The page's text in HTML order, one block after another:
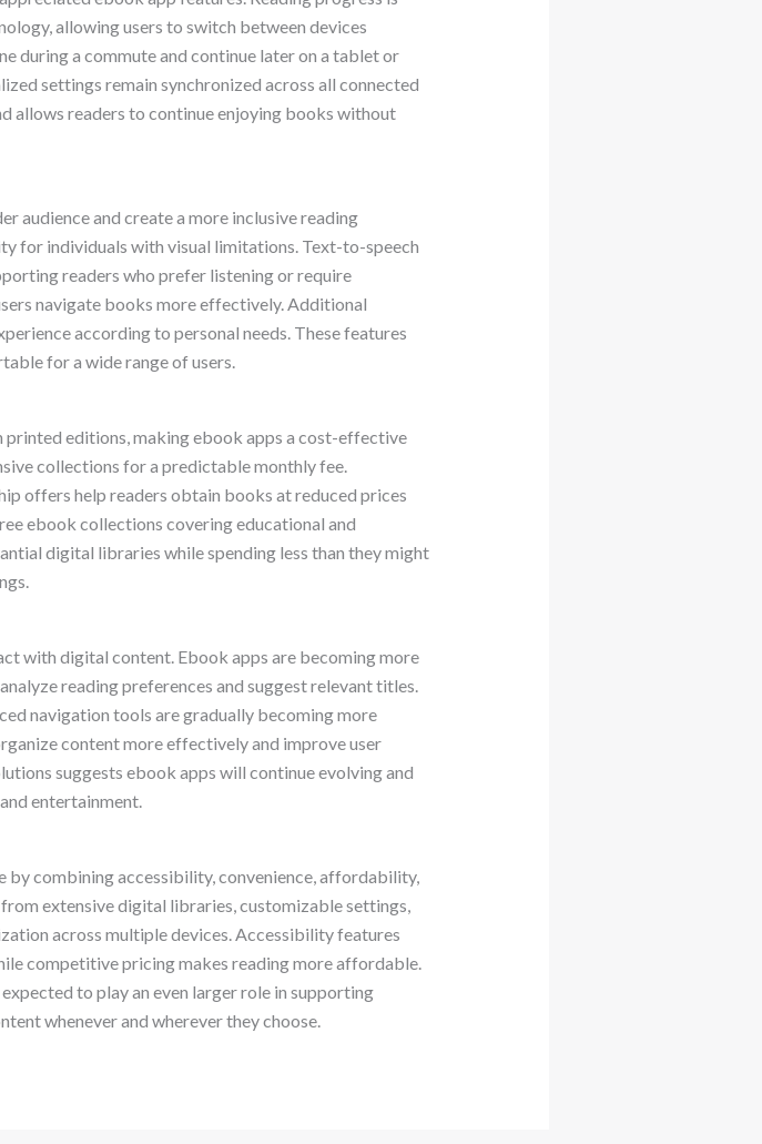
allowing users to switch between devices
during a commute and continue later on a tablet or
settings remain synchronized across all connected
allows readers to continue enjoying books without
audience and create a more inclusive reading
for individuals with visual limitations. Text-to-speech
readers who prefer listening or require
navigate books more effectively. Additional
according to personal needs. These features
for a wide range of users.
editions, making ebook apps a cost-effective
collections for a predictable monthly fee.
offers help readers obtain books at reduced prices
ebook collections covering educational and
digital libraries while spending less than they might
with digital content. Ebook apps are becoming more
reading preferences and suggest relevant titles.
navigation tools are gradually becoming more
content more effectively and improve user
suggests ebook apps will continue evolving and
entertainment.
by combining accessibility, convenience, affordability,
extensive digital libraries, customizable settings,
across multiple devices. Accessibility features
competitive pricing makes reading more affordable.
to play an even larger role in supporting
whenever and wherever they choose.